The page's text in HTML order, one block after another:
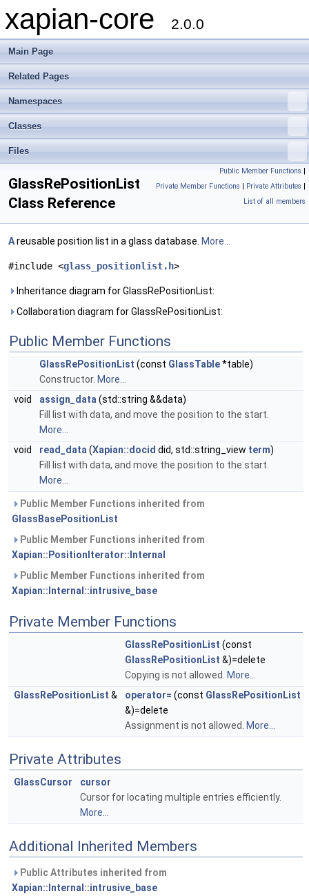
xapian-core 2.0.0
Main Page
Related Pages
Namespaces
Classes
Files
Public Member Functions |
Private Member Functions | Private Attributes |
List of all members
GlassRePositionList
Class Reference
Areusable position list in a glass database. More...
#include <glass_positionlist.h>
Inheritance diagram for GlassRePositionList:
Collaboration diagram for GlassRePositionList:
Public Member Functions
GlassRePositionList (const GlassTable*table)
Constructor. More...
void
assign_data (std::string &&data)
Fill list with data, and move the position to the start.
More...
void
read_data (Xapian::docid did, std::string_view term)
Fill list with data, and move the position to the start.
More...
Public Member Functions inherited from
GlassBasePositionList
Public Member Functions inherited from
Xapian::PositionIterator::Internal
Public Member Functions inherited from
Xapian::Internal::intrusive_base
Private Member Functions
GlassRePositionList (const
GlassRePositionList &)=delete
Copying is not allowed.
More...
GlassRePositionList & operator= (const GlassRePositionList
&)=delete
Assignment is not allowed.
More...
Private Attributes
GlassCursor
cursor
Cursor for locating multiple entries efficiently.
More...
Additional Inherited Members
Public Attributes inherited from
Xapian::Internal::intrusive_base